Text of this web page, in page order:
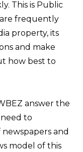
This is Public
are frequently
property, its
and make
how best to
answer the
to
and
model of this